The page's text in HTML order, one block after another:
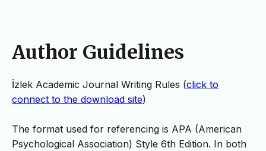
Author Guidelines
İzlek Academic Journal Writing Rules (click to
connect to the download site)
The format used for referencing is APA (American
Psychological Association) Style 6th Edition. In both